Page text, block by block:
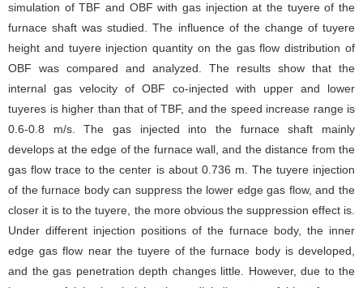
simulation of TBF and OBF with gas injection at the tuyere of the
furnace shaft was studied. The influence of the change of tuyere
height and tuyere injection quantity on the gas flow distribution of
OBF was compared and analyzed. The results show that the
internal gas velocity of OBF co-injected with upper and lower
tuyeres is higher than that of TBF, and the speed increase range is
0.6-0.8 m/s. The gas injected into the furnace shaft mainly
develops at the edge of the furnace wall, and the distance from the
gas flow trace to the center is about 0.736 m. The tuyere injection
of the furnace body can suppress the lower edge gas flow, and the
closer it is to the tuyere, the more obvious the suppression effect is.
Under different injection positions of the furnace body, the inner
edge gas flow near the tuyere of the furnace body is developed,
and the gas penetration depth changes little. However, due to the